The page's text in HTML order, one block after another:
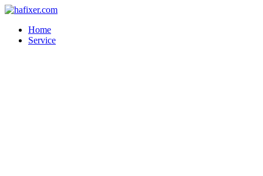
Skip
contentHome
Service